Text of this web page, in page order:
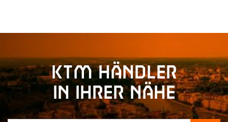
KTM Händler
in Ihrer Nähe